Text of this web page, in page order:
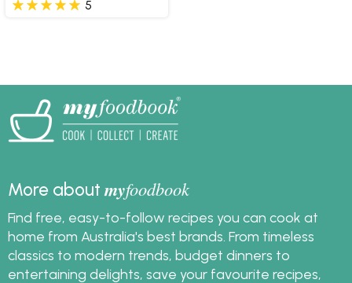
5
More aboutmyfoodbook
Find free, easy-to-follow recipes you can cook at
home from Australia's best brands. From timeless
classics to modern trends, budget dinners to
entertaining delights, save your favourite recipes,